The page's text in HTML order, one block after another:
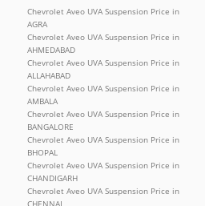
Chevrolet Aveo UVA Suspension Price in
AGRA
Chevrolet Aveo UVA Suspension Price in
AHMEDABAD
Chevrolet Aveo UVA Suspension Price in
ALLAHABAD
Chevrolet Aveo UVA Suspension Price in
AMBALA
Chevrolet Aveo UVA Suspension Price in
BANGALORE
Chevrolet Aveo UVA Suspension Price in
BHOPAL
Chevrolet Aveo UVA Suspension Price in
CHANDIGARH
Chevrolet Aveo UVA Suspension Price in